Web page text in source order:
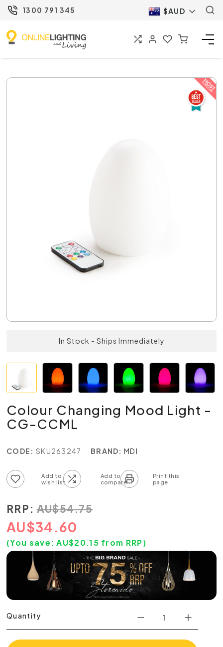
1300 791 345 $AUD
In Stock - Ships Immediately
Colour Changing Mood Light -
CG-CCML
CODE: SKU263247 BRAND: MDI
RRP: AU$54.75
AU$34.60
(You save: AU$20.15 from RRP)
Quantity